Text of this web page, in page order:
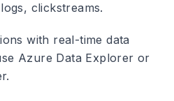
clickstreams.
with real-time data
Azure Data Explorer or